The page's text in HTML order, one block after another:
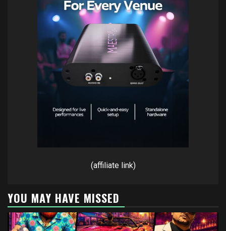
(affiliate link)
YOU MAY HAVE MISSED